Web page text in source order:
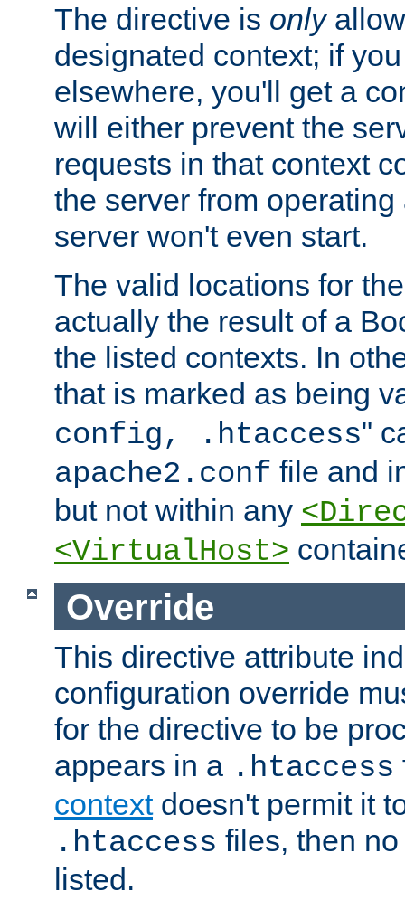
The directive is only
designated context; if
elsewhere, you'll get a
will either prevent the
requests in that context
the server from
server won't even start.
The valid locations for
actually the result of a
the listed contexts. In
that is marked as being
config, .htaccess"
apache2.conf file and
but not within any
<VirtualHost>
Override
This directive attribute
configuration override
for the directive to be
appears in a .htaccess
contextdoesn't permit it
.htaccess files, then
listed.